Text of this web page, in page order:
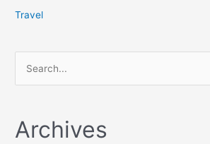
Travel
r
Archives